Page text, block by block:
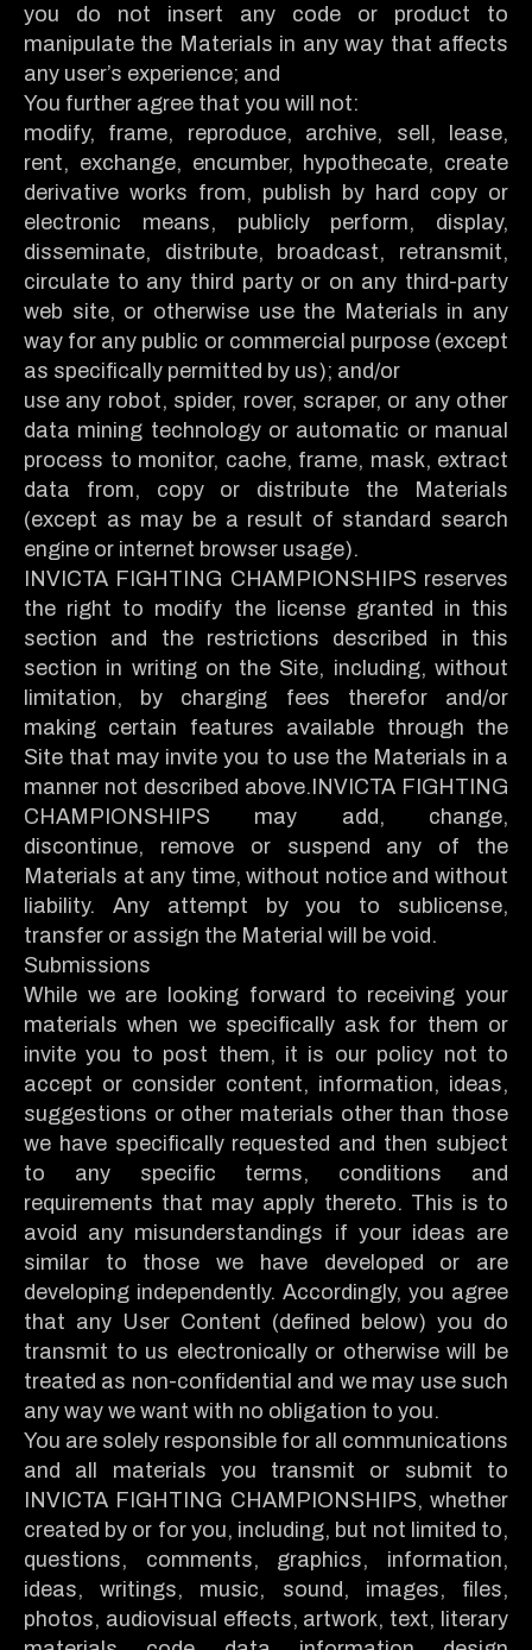
you do not insert any code or product to
manipulate the Materials in any way that affects
any user’s experience; and
You further agree that you will not:
modify, frame, reproduce, archive, sell, lease,
rent, exchange, encumber, hypothecate, create
derivative works from, publish by hard copy or
electronic means, publicly perform, display,
disseminate, distribute, broadcast, retransmit,
circulate to any third party or on any third-party
web site, or otherwise use the Materials in any
way for any public or commercial purpose (except
as specifically permitted by us); and/or
use any robot, spider, rover, scraper, or any other
data mining technology or automatic or manual
process to monitor, cache, frame, mask, extract
data from, copy or distribute the Materials
(except as may be a result of standard search
engine or internet browser usage).
INVICTA FIGHTING CHAMPIONSHIPS reserves
the right to modify the license granted in this
section and the restrictions described in this
section in writing on the Site, including, without
limitation, by charging fees therefor and/or
making certain features available through the
Site that may invite you to use the Materials in a
manner not described above.INVICTA FIGHTING
CHAMPIONSHIPS may add, change,
discontinue, remove or suspend any of the
Materials at any time, without notice and without
liability. Any attempt by you to sublicense,
transfer or assign the Material will be void.
Submissions
While we are looking forward to receiving your
materials when we specifically ask for them or
invite you to post them, it is our policy not to
accept or consider content, information, ideas,
suggestions or other materials other than those
we have specifically requested and then subject
to any specific terms, conditions and
requirements that may apply thereto. This is to
avoid any misunderstandings if your ideas are
similar to those we have developed or are
developing independently. Accordingly, you agree
that any User Content (defined below) you do
transmit to us electronically or otherwise will be
treated as non-confidential and we may use such
any way we want with no obligation to you.
You are solely responsible for all communications
and all materials you transmit or submit to
INVICTA FIGHTING CHAMPIONSHIPS, whether
created by or for you, including, but not limited to,
questions, comments, graphics, information,
ideas, writings, music, sound, images, files,
photos, audiovisual effects, artwork, text, literary